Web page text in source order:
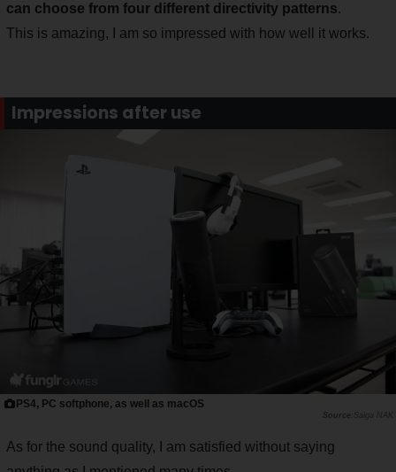
can choose from four different directivity patterns.
This is amazing, I am so impressed with how well it works.
Impressions after use
PS4, PC softphone, as well as macOS
Saiga NAK
As for the sound quality, I am satisfied without saying